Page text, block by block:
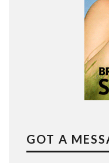
GOT A